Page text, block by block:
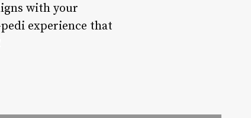
with your
experience that